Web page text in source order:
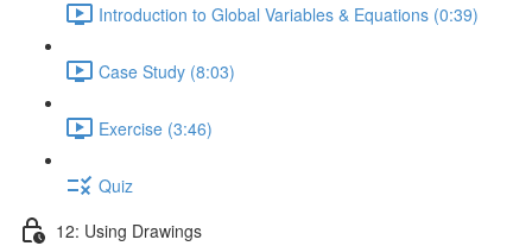
Introduction to Global Variables & Equations (0:39)
Case Study (8:03)
Exercise (3:46)
Quiz
12: Using Drawings